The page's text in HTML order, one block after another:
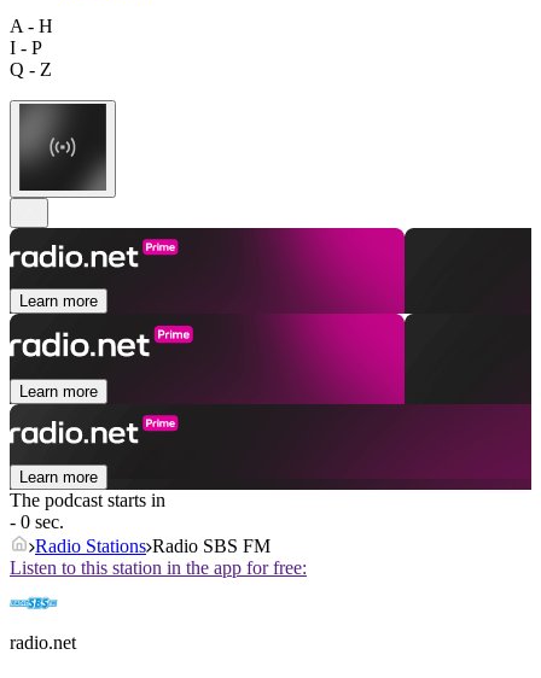
A - H
I - P
Q - Z
Learn more
Learn more
Learn more
The podcast starts in
- 0 sec.
Radio Stations Radio SBS FM
Listen to this station in the app for free:
radio.net